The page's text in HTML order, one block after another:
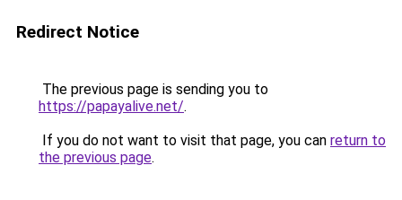
Redirect Notice
The previous page is sending you to
https://papayalive.net/.
If you do not want to visit that page, you can return to
the previous page.